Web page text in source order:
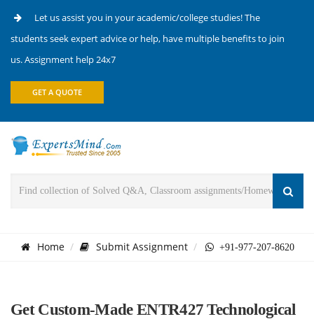
Let us assist you in your academic/college studies! The
students seek expert advice or help, have multiple benefits to join
us. Assignment help 24x7
GET A QUOTE
Home Submit Assignment +91-977-207-8620
Get Custom-Made ENTR427 Technological